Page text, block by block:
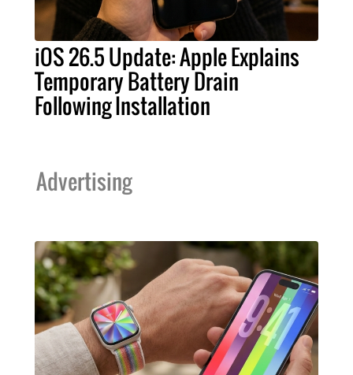
iOS 26.5 Update: Apple Explains
Temporary Battery Drain
Following Installation
Advertising